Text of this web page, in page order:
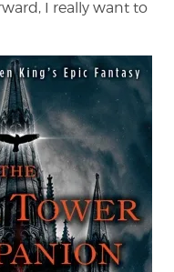
I really want to